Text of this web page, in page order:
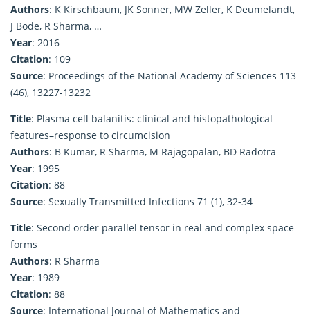
Authors: K Kirschbaum, JK Sonner, MW Zeller, K Deumelandt,
J Bode, R Sharma, …
Year: 2016
Citation: 109
Source: Proceedings of the National Academy of Sciences 113
(46), 13227-13232
Title: Plasma cell balanitis: clinical and histopathological
features–response to circumcision
Authors: B Kumar, R Sharma, M Rajagopalan, BD Radotra
Year: 1995
Citation: 88
Source: Sexually Transmitted Infections 71 (1), 32-34
Title: Second order parallel tensor in real and complex space
forms
Authors: R Sharma
Year: 1989
Citation: 88
Source: International Journal of Mathematics and